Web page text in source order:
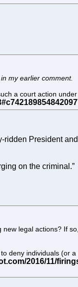
my earlier comment.
a court action
President
on the criminal.”
new legal actions? If
deny individuals (or